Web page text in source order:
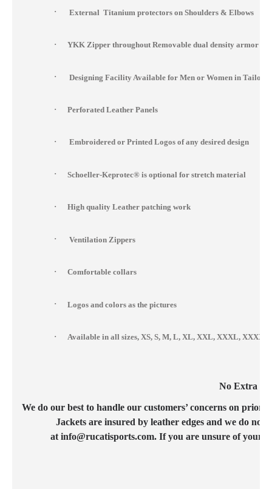
· External Titanium protectors on Shoulders & Elbows
· YKK Zipper throughout Removable dual density armor at
· Designing Facility Available for Men or Women in Tailor
· Perforated Leather Panels
· Embroidered or Printed Logos of any desired design
· Schoeller-Keprotec® is optional for stretch material
· High quality Leather patching work
· Ventilation Zippers
· Comfortable collars
· Logos and colors as the pictures
· Available in all sizes, XS, S, M, L, XL, XXL, XXXL,
No Extra
We do our best to handle our customers’ concerns on
Jackets are insured by leather edges and we do
at info@rucatisports.com. If you are unsure of your